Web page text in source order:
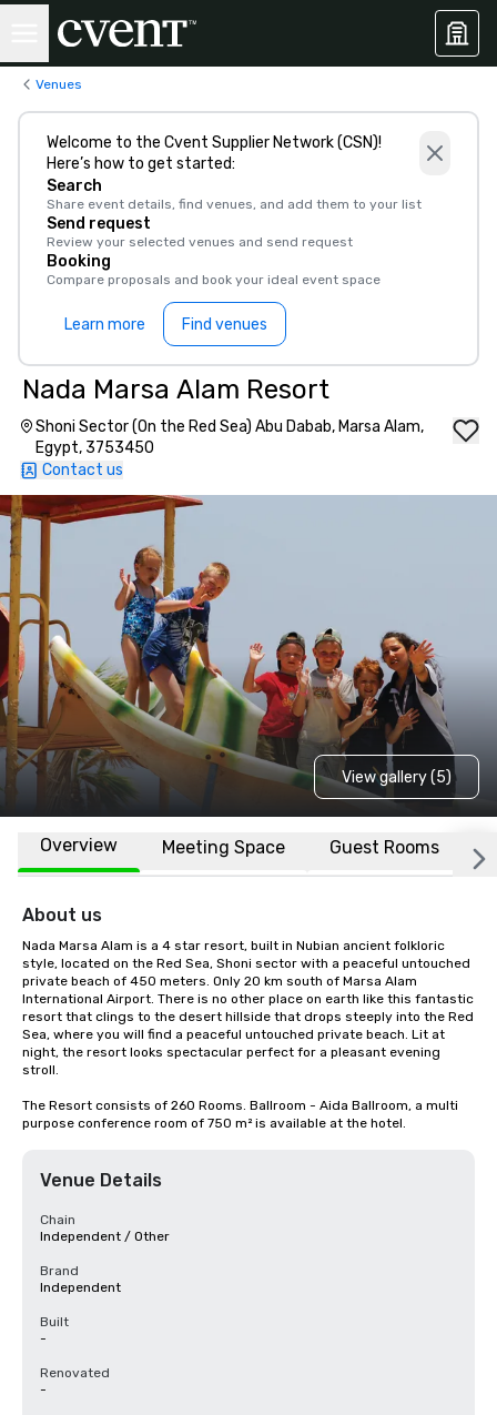
Venues
Welcome to the Cvent Supplier Network (CSN)!
Here’s how to get started:
Search
Share event details, find venues, and add them to your list
Send request
Review your selected venues and send request
Booking
Compare proposals and book your ideal event space
Learn more Find venues
Nada Marsa Alam Resort
Shoni Sector (On the Red Sea) Abu Dabab, Marsa Alam,
Egypt, 3753450
Contact us
View gallery (5)
Overview Meeting Space Guest Rooms
About us
Nada Marsa Alam is a 4 star resort, built in Nubian ancient folkloric
style, located on the Red Sea, Shoni sector with a peaceful untouched
private beach of 450 meters. Only 20 km south of Marsa Alam
International Airport. There is no other place on earth like this fantastic
resort that clings to the desert hillside that drops steeply into the Red
Sea, where you will find a peaceful untouched private beach. Lit at
night, the resort looks spectacular perfect for a pleasant evening
stroll.
The Resort consists of 260 Rooms. Ballroom - Aida Ballroom, a multi
purpose conference room of 750 m² is available at the hotel.
Venue Details
Chain
Independent / Other
Brand
Independent
Built
-
Renovated
-